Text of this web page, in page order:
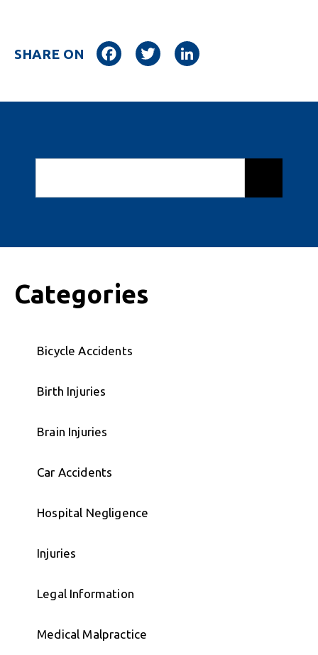
SHARE ON FacebookTwitter
Categories
Bicycle Accidents
Birth Injuries
Brain Injuries
Car Accidents
Hospital Negligence
Injuries
Legal Information
Medical Malpractice